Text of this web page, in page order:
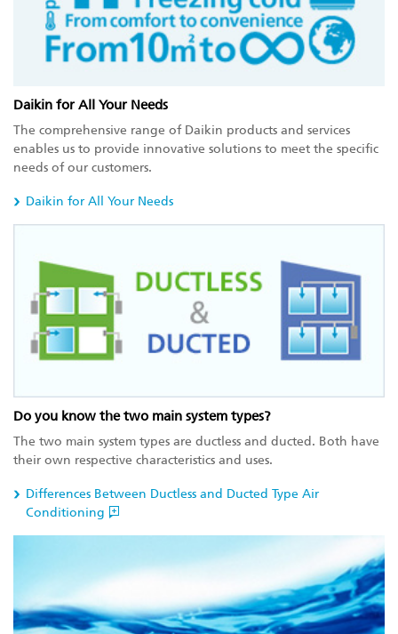
Daikin for All Your Needs
The comprehensive range of Daikin products and services
enables us to provide innovative solutions to meet the specific
needs of our customers.
Daikin for All Your Needs
Do you know the two main system types?
The two main system types are ductless and ducted. Both have
their own respective characteristics and uses.
Differences Between Ductless and Ducted Type Air
Conditioning